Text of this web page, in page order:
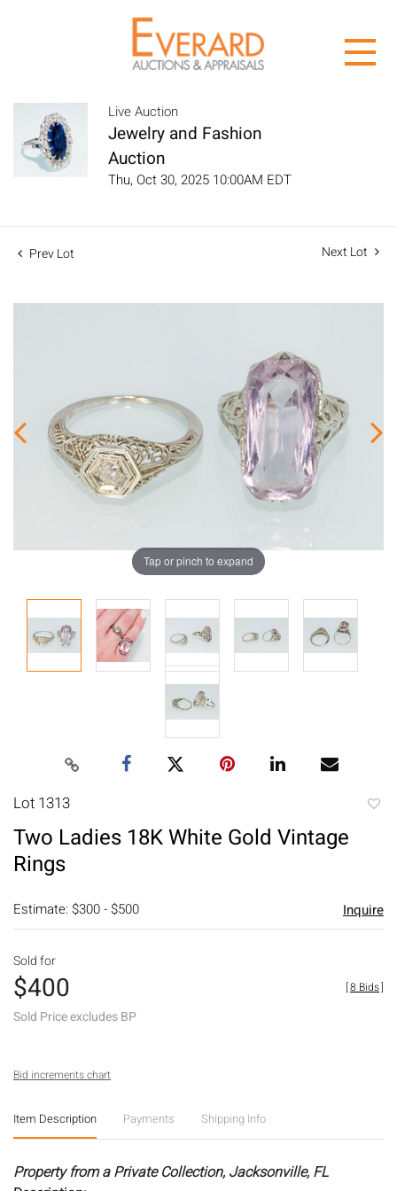
Live Auction
Jewelry and Fashion
Auction
Thu, Oct 30, 2025 10:00AM EDT
Prev Lot Next Lot
Tap or pinch to expand
Lot 1313
Two Ladies 18K White Gold Vintage
Rings
Estimate: $300 - $500 Inquire
Sold for
$400
Sold Price excludes BP
[8 Bids]
Bid increments chart
Item Description Payments Shipping Info
Property from a Private Collection, Jacksonville, FL